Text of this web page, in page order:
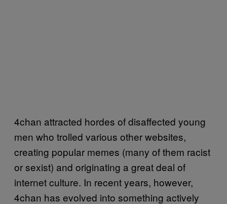
4chan attracted hordes of disaffected young
men who trolled various other websites,
creating popular memes (many of them racist
or sexist) and originating a great deal of
internet culture. In recent years, however,
4chan has evolved into something actively